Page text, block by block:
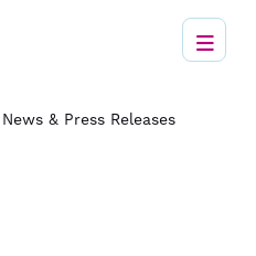
News & Press Releases